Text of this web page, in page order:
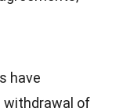
have
withdrawal of